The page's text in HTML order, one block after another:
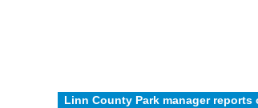
Linn County Park manager